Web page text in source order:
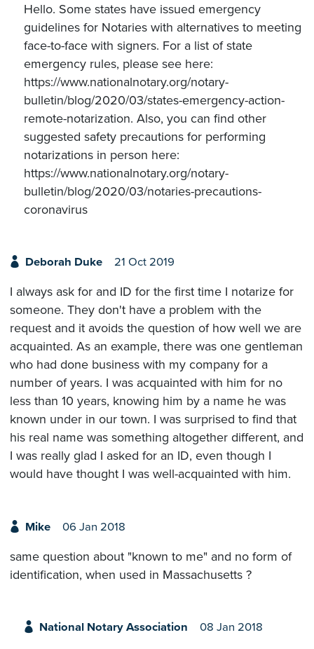
Hello. Some states have issued emergency
guidelines for Notaries with alternatives to meeting
face-to-face with signers. For a list of state
emergency rules, please see here:
https://www.nationalnotary.org/notary-
bulletin/blog/2020/03/states-emergency-action-
remote-notarization. Also, you can find other
suggested safety precautions for performing
notarizations in person here:
https://www.nationalnotary.org/notary-
bulletin/blog/2020/03/notaries-precautions-
coronavirus
Deborah Duke 21 Oct 2019
I always ask for and ID for the first time I notarize for
someone. They don't have a problem with the
request and it avoids the question of how well we are
acquainted. As an example, there was one gentleman
who had done business with my company for a
number of years. I was acquainted with him for no
less than 10 years, knowing him by a name he was
known under in our town. I was surprised to find that
his real name was something altogether different, and
I was really glad I asked for an ID, even though I
would have thought I was well-acquainted with him.
Mike 06 Jan 2018
same question about "known to me" and no form of
identification, when used in Massachusetts ?
National Notary Association 08 Jan 2018